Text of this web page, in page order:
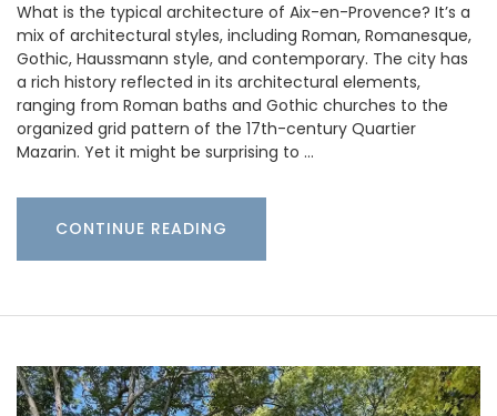
What is the typical architecture of Aix-en-Provence? It’s a
mix of architectural styles, including Roman, Romanesque,
Gothic, Haussmann style, and contemporary. The city has
a rich history reflected in its architectural elements,
ranging from Roman baths and Gothic churches to the
organized grid pattern of the 17th-century Quartier
Mazarin. Yet it might be surprising to …
CONTINUE READING